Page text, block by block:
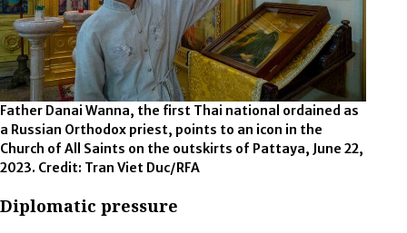
Father Danai Wanna, the first Thai national ordained as
a Russian Orthodox priest, points to an icon in the
Church of All Saints on the outskirts of Pattaya, June 22,
2023. Credit: Tran Viet Duc/RFA
Diplomatic pressure